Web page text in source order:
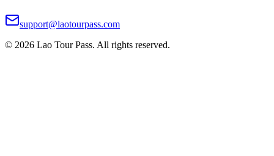
support@laotourpass.com
© 2026 Lao Tour Pass. All rights reserved.